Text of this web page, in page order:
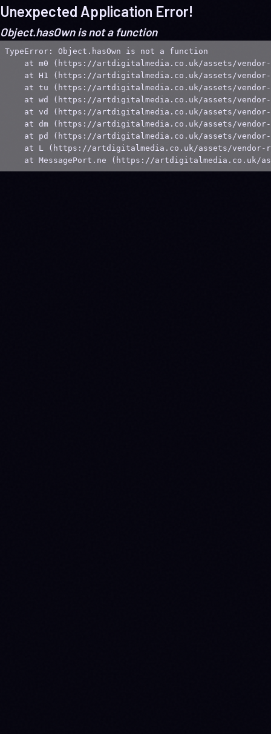
Unexpected Application Error!
Object.hasOwn is not a function
TypeError: Object.hasOwn is not a function
at m0 (https://artdigitalmedia.co.uk/assets/
at H1 (https://artdigitalmedia.co.uk/assets/
at tu (https://artdigitalmedia.co.uk/assets/
at wd (https://artdigitalmedia.co.uk/assets/
at vd (https://artdigitalmedia.co.uk/assets/
at dm (https://artdigitalmedia.co.uk/assets/
at pd (https://artdigitalmedia.co.uk/assets/
at L (https://artdigitalmedia.co.uk/assets/vendor-
at MessagePort.ne (https://artdigitalmedia.co.uk/